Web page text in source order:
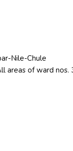
Nile-Chule
areas of ward nos.